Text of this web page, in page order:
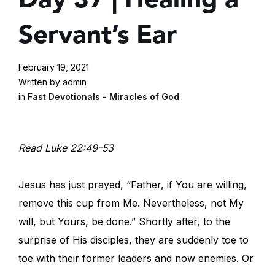
Servant’s Ear
February 19, 2021
Written by admin
in Fast Devotionals - Miracles of God
Read Luke 22:49-53
Jesus has just prayed, “Father, if You are willing,
remove this cup from Me. Nevertheless, not My
will, but Yours, be done.” Shortly after, to the
surprise of His disciples, they are suddenly toe to
toe with their former leaders and now enemies. Or